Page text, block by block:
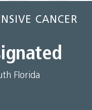
CANCER
Florida